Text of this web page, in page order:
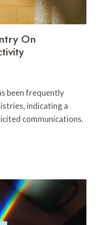
On
been frequently
indicating a
communications.